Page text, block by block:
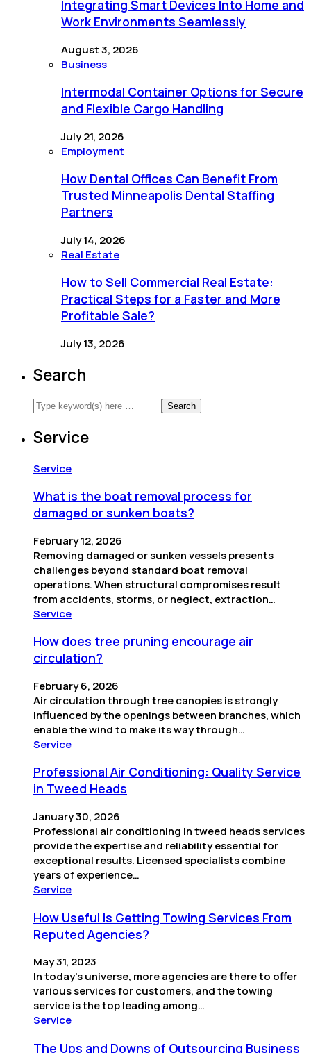
Integrating Smart Devices Into Home and
Work Environments Seamlessly
August 3, 2026
Business
Intermodal Container Options for Secure
and Flexible Cargo Handling
July 21, 2026
Employment
How Dental Offices Can Benefit From
Trusted Minneapolis Dental Staffing
Partners
July 14, 2026
Real Estate
How to Sell Commercial Real Estate:
Practical Steps for a Faster and More
Profitable Sale?
July 13, 2026
Search
Service
Service
What is the boat removal process for
damaged or sunken boats?
February 12, 2026
Removing damaged or sunken vessels presents
challenges beyond standard boat removal
operations. When structural compromises result
from accidents, storms, or neglect, extraction…
Service
How does tree pruning encourage air
circulation?
February 6, 2026
Air circulation through tree canopies is strongly
influenced by the openings between branches, which
enable the wind to make its way through…
Service
Professional Air Conditioning: Quality Service
in Tweed Heads
January 30, 2026
Professional air conditioning in tweed heads services
provide the expertise and reliability essential for
exceptional results. Licensed specialists combine
years of experience…
Service
How Useful Is Getting Towing Services From
Reputed Agencies?
May 31, 2023
In today’s universe, more agencies are there to offer
various services for customers, and the towing
service is the top leading among…
Service
The Ups and Downs of Outsourcing Business